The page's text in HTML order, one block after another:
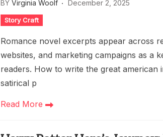
BY Virginia Woolf December 2, 2025
Story Craft
Romance novel excerpts appear across
websites, and marketing campaigns as a
readers. How to write the great american
satirical p
Read More